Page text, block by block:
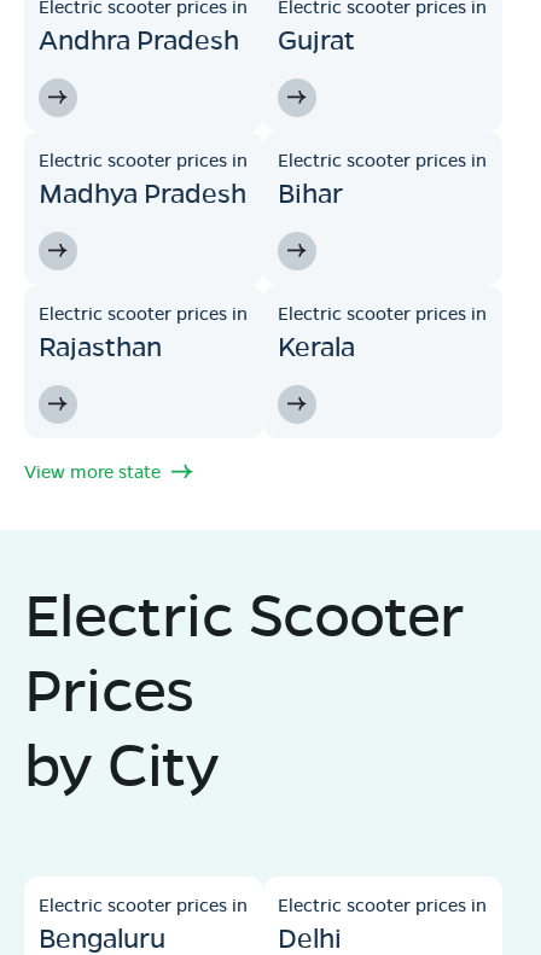
Electric scooter prices in
Andhra Pradesh
Electric scooter prices in
Gujrat
Electric scooter prices in
Madhya Pradesh
Electric scooter prices in
Bihar
Electric scooter prices in
Rajasthan
Electric scooter prices in
Kerala
View more state
Electric Scooter
Prices
by City
Electric scooter prices in
Bengaluru
Electric scooter prices in
Delhi